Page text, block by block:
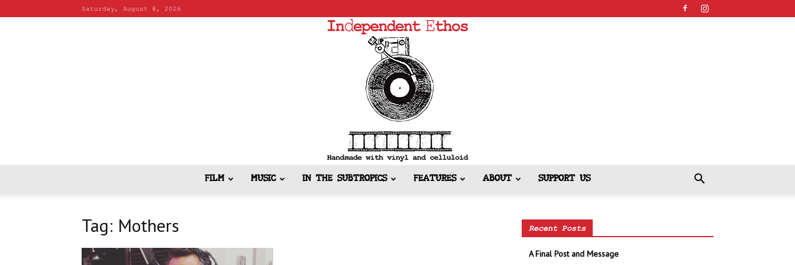
Saturday, August 8, 2026
FILM MUSIC IN THE SUBTROPICS FEATURES ABOUT SUPPORT US
Tag: Mothers Recent Posts
A Final Post and Message